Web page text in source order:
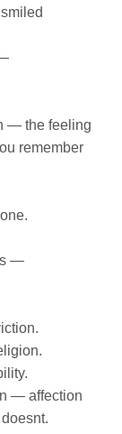
— the feeling
remember
—
— affection